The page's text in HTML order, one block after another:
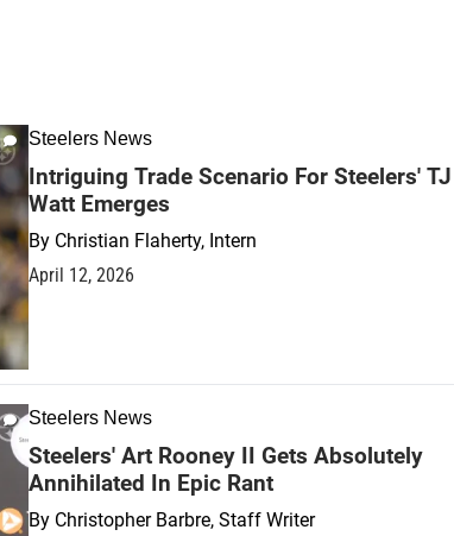
Steelers News
Intriguing Trade Scenario For Steelers' TJ
Watt Emerges
By Christian Flaherty, Intern
April 12, 2026
Steelers News
Steelers' Art Rooney II Gets Absolutely
Annihilated In Epic Rant
By Christopher Barbre, Staff Writer